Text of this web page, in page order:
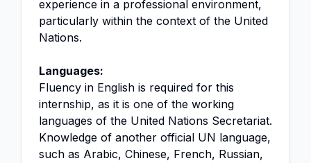
experience in a professional environment,
particularly within the context of the United
Nations.
Languages:
Fluency in English is required for this
internship, as it is one of the working
languages of the United Nations Secretariat.
Knowledge of another official UN language,
such as Arabic, Chinese, French, Russian,